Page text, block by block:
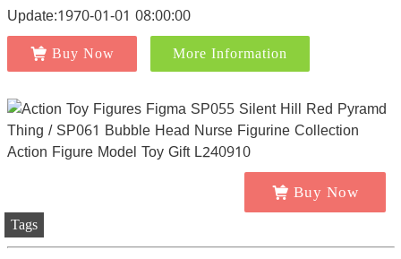
Update:1970-01-01 08:00:00
Buy Now More Information
Buy Now
Tags